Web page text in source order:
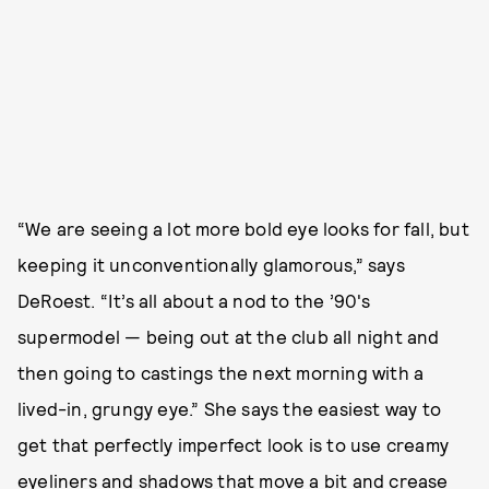
“We are seeing a lot more bold eye looks for fall, but
keeping it unconventionally glamorous,” says
DeRoest. “It’s all about a nod to the ’90's
supermodel — being out at the club all night and
then going to castings the next morning with a
lived-in, grungy eye.” She says the easiest way to
get that perfectly imperfect look is to use creamy
eyeliners and shadows that move a bit and crease